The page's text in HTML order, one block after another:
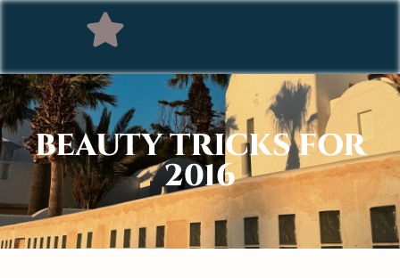
BEAUTY TRICKS FOR
2016